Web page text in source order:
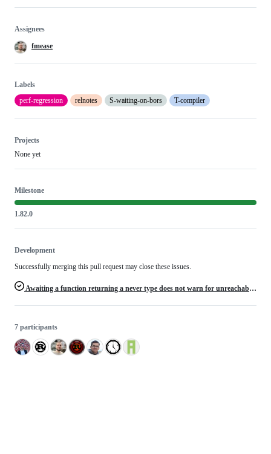
Assignees
fmease
Labels
perf-regression
relnotes S-waiting-on-bors T-compiler
Projects
None yet
Milestone
1.82.0
Development
Successfully merging this pull request may close these issues.
Awaiting a function returning a never type does not warn for unreachable code after the await
7 participants